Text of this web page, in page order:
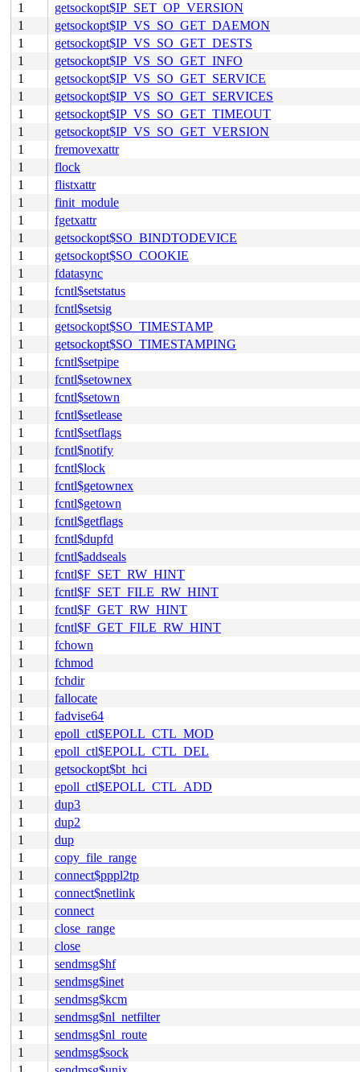
1
getsockopt$IP_SET_OP_VERSION
1
getsockopt$IP_VS_SO_GET_DAEMON
1
getsockopt$IP_VS_SO_GET_DESTS
1
getsockopt$IP_VS_SO_GET_INFO
1
getsockopt$IP_VS_SO_GET_SERVICE
1
getsockopt$IP_VS_SO_GET_SERVICES
1
getsockopt$IP_VS_SO_GET_TIMEOUT
1
getsockopt$IP_VS_SO_GET_VERSION
1
fremovexattr
1
flock
1
flistxattr
1
finit_module
1
fgetxattr
1
getsockopt$SO_BINDTODEVICE
1
getsockopt$SO_COOKIE
1
fdatasync
1
fcntl$setstatus
1
fcntl$setsig
1
getsockopt$SO_TIMESTAMP
1
getsockopt$SO_TIMESTAMPING
1
fcntl$setpipe
1
fcntl$setownex
1
fcntl$setown
1
fcntl$setlease
1
fcntl$setflags
1
fcntl$notify
1
fcntl$lock
1
fcntl$getownex
1
fcntl$getown
1
fcntl$getflags
1
fcntl$dupfd
1
fcntl$addseals
1
fcntl$F_SET_RW_HINT
1
fcntl$F_SET_FILE_RW_HINT
1
fcntl$F_GET_RW_HINT
1
fcntl$F_GET_FILE_RW_HINT
1
fchown
1
fchmod
1
fchdir
1
fallocate
1
fadvise64
1
epoll_ctl$EPOLL_CTL_MOD
1
epoll_ctl$EPOLL_CTL_DEL
1
getsockopt$bt_hci
1
epoll_ctl$EPOLL_CTL_ADD
1
dup3
1
dup2
1
dup
1
copy_file_range
1
connect$pppl2tp
1
connect$netlink
1
connect
1
close_range
1
close
1
sendmsg$hf
1
sendmsg$inet
1
sendmsg$kcm
1
sendmsg$nl_netfilter
1
sendmsg$nl_route
1
sendmsg$sock